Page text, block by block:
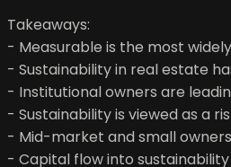
Takeaways:
- Measurable is the most
- Sustainability in real estate
- Institutional owners are
- Sustainability is viewed as a
- Mid-market and small
- Capital flow into